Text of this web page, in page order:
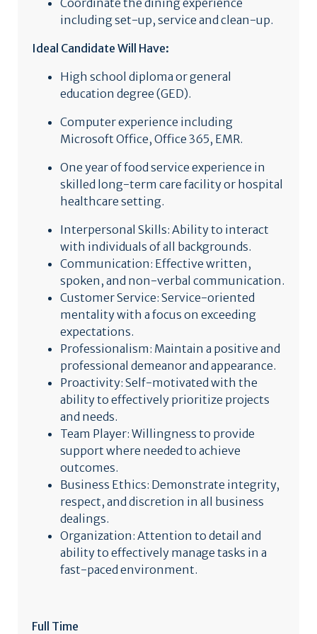
including set-up, service and clean-up.
Ideal Candidate Will Have:
High school diploma or general
education degree (GED).
Computer experience including
Microsoft Office, Office 365, EMR.
One year of food service experience in
skilled long-term care facility or hospital
healthcare setting.
Interpersonal Skills: Ability to interact
with individuals of all backgrounds.
Communication: Effective written,
spoken, and non-verbal communication.
Customer Service: Service-oriented
mentality with a focus on exceeding
expectations.
Professionalism: Maintain a positive and
professional demeanor and appearance.
Proactivity: Self-motivated with the
ability to effectively prioritize projects
and needs.
Team Player: Willingness to provide
support where needed to achieve
outcomes.
Business Ethics: Demonstrate integrity,
respect, and discretion in all business
dealings.
Organization: Attention to detail and
ability to effectively manage tasks in a
fast-paced environment.
Full Time